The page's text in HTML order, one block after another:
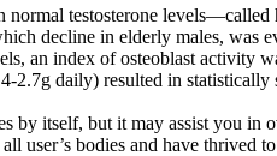
testosterone
decline in elderly males, was
an index of osteoblast activity
2.7g daily) resulted in
by itself, but it may assist you
user’s bodies and have thrived